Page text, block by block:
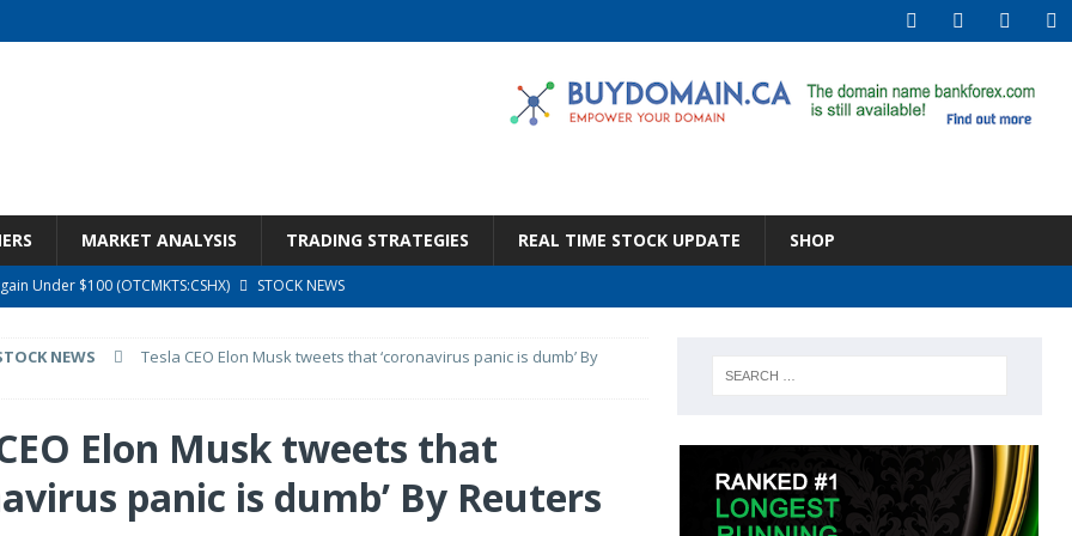
MARKET ANALYSIS TRADING STRATEGIES REAL TIME STOCK UPDATE SHOP
Under $100 (OTCMKTS:CSHX)
STOCK NEWS
Earnings Call Transcript
STOCK NEWS
Earnings Call Transcript
Wrong Price (Rating Downgrade) STOCK NEWS
NEWS
Tesla CEO Elon Musk tweets that ‘coronavirus panic is dumb’ By
Elon Musk tweets that
panic is dumb’ By Reuters